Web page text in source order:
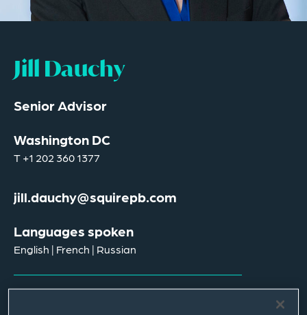
Jill Dauchy
Senior Advisor
Washington DC
T+1 202 360 1377
jill.dauchy@squirepb.com
Languages spoken
English | French | Russian